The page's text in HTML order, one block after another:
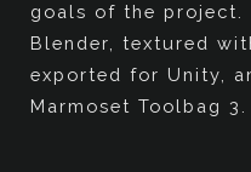
goals of the project.
Blender, textured
exported for Unity,
Marmoset Toolbag 3.